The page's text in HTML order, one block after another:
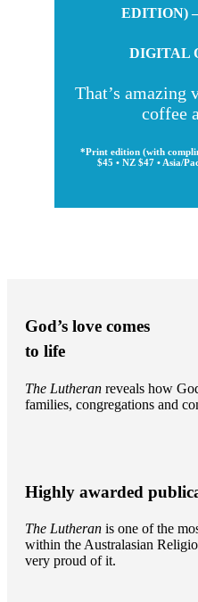
EDITION)
DIGITAL
That’s amazing
coffee
*Print edition (with
$45 • NZ $47 • Asia/
God’s love comes
to life
The Lutheran reveals how
families, congregations and
Highly awarded
The Lutheran is one of the
within the Australasian
very proud of it.